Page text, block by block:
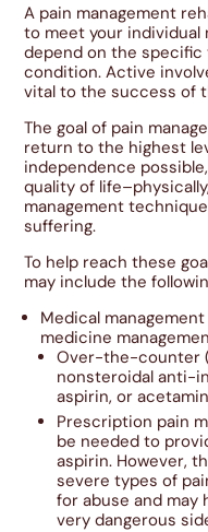
A pain management
to meet your individual
depend on the specific
condition. Active
vital to the success of
The goal of pain
return to the highest
independence
quality of
management
suffering.
To help reach these
may include the
Medical
medicine
Over-the-counter
nonsteroidal anti-
aspirin, or
Prescription pain
be needed to
aspirin. However,
severe types of
for abuse and may
very dangerous